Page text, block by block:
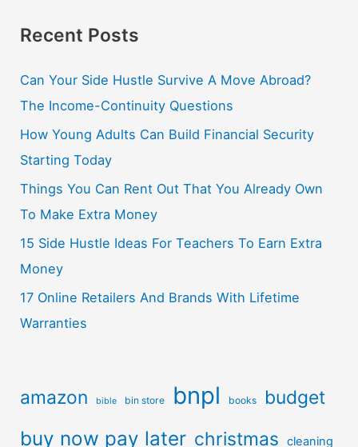
Recent Posts
Can Your Side Hustle Survive A Move Abroad?
The Income-Continuity Questions
How Young Adults Can Build Financial Security
Starting Today
Things You Can Rent Out That You Already Own
To Make Extra Money
15 Side Hustle Ideas For Teachers To Earn Extra
Money
17 Online Retailers And Brands With Lifetime
Warranties
amazon bible bin store bnpl books budget
buy now pay later christmas cleaning